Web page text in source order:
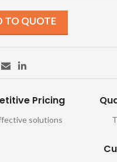
TO QUOTE
Pricing
solutions